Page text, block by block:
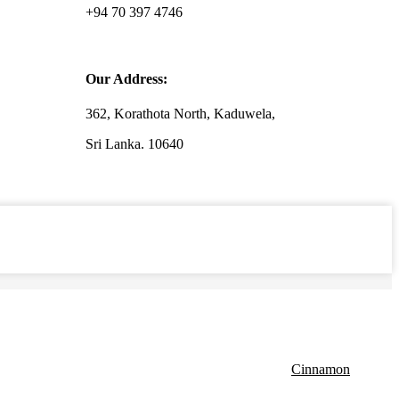
+94 70 397 4746
Our Address:
362, Korathota North, Kaduwela,
Sri Lanka. 10640
Cinnamon